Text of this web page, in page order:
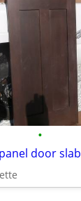
•
door slab